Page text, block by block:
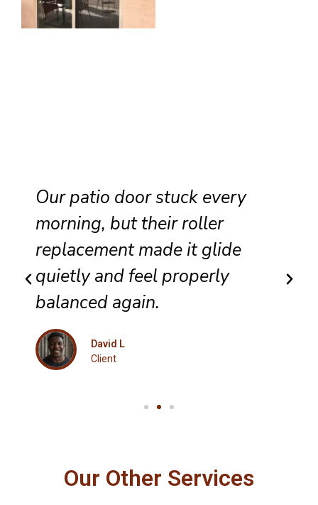
They completed sliding door
track repair with great care,
and the panel no longer bumps
along the frame.
Our Other Services